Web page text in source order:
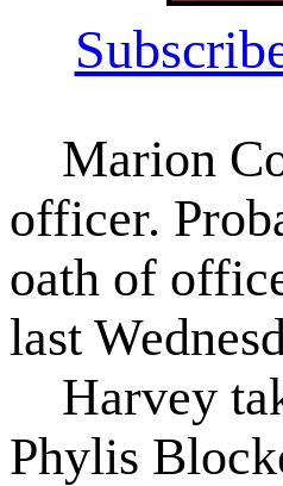
Marion
officer.
oath of
last
Harvey
Phylis